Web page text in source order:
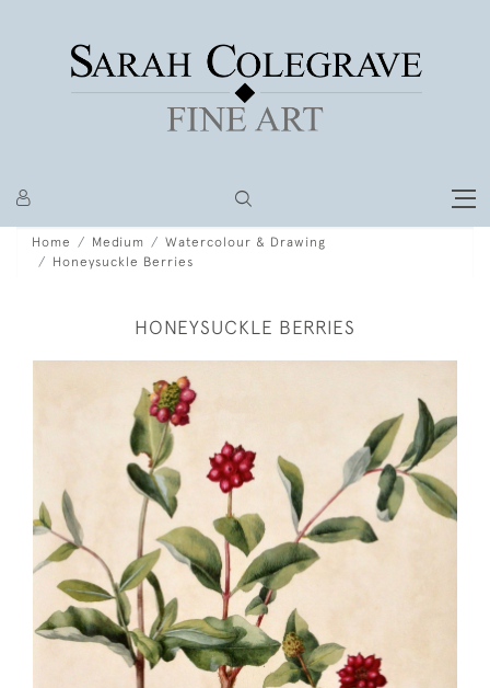
Home Medium
Watercolour & Drawing
Honeysuckle Berries
HONEYSUCKLE BERRIES